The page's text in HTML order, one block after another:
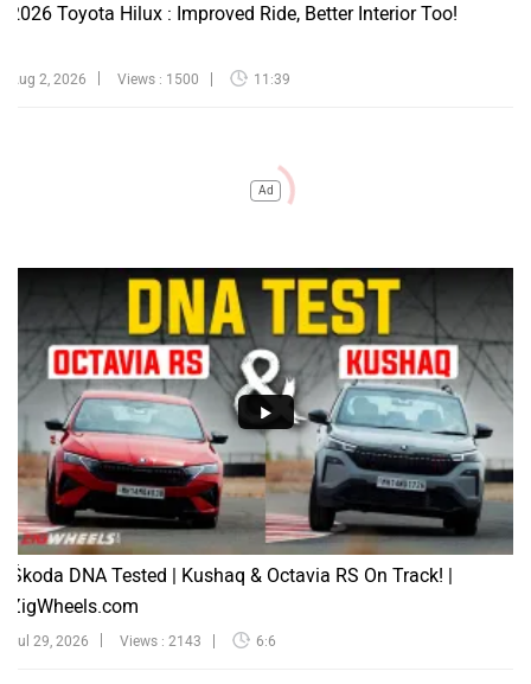
2026 Toyota Hilux : Improved Ride, Better Interior Too!
Aug 2, 2026 Views : 1500 11:39
Ad
Škoda DNA Tested | Kushaq & Octavia RS On Track! |
ZigWheels.com
Jul 29, 2026 Views : 2143 6:6